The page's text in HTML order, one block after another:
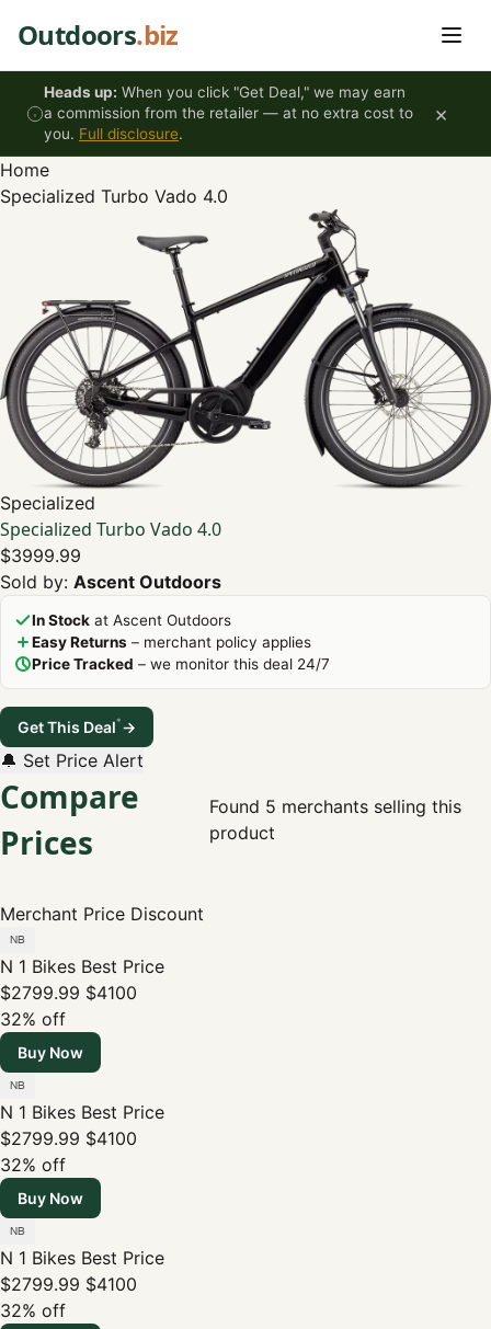
Outdoors.biz
Heads up: When you click "Get Deal," we may earn
a commission from the retailer — at no extra cost to
you. Full disclosure.
×
Home
Specialized Turbo Vado 4.0
Specialized
Specialized Turbo Vado 4.0
$3999.99
Sold by: Ascent Outdoors
In Stock at Ascent Outdoors
Easy Returns – merchant policy applies
Price Tracked – we monitor this deal 24/7
Get This Deal*→
🔔 Set Price Alert
Compare
Prices
Found 5 merchants selling this
product
Merchant Price Discount
N 1 Bikes Best Price
$2799.99 $4100
32% off
Buy Now
N 1 Bikes Best Price
$2799.99 $4100
32% off
Buy Now
N 1 Bikes Best Price
$2799.99 $4100
32% off